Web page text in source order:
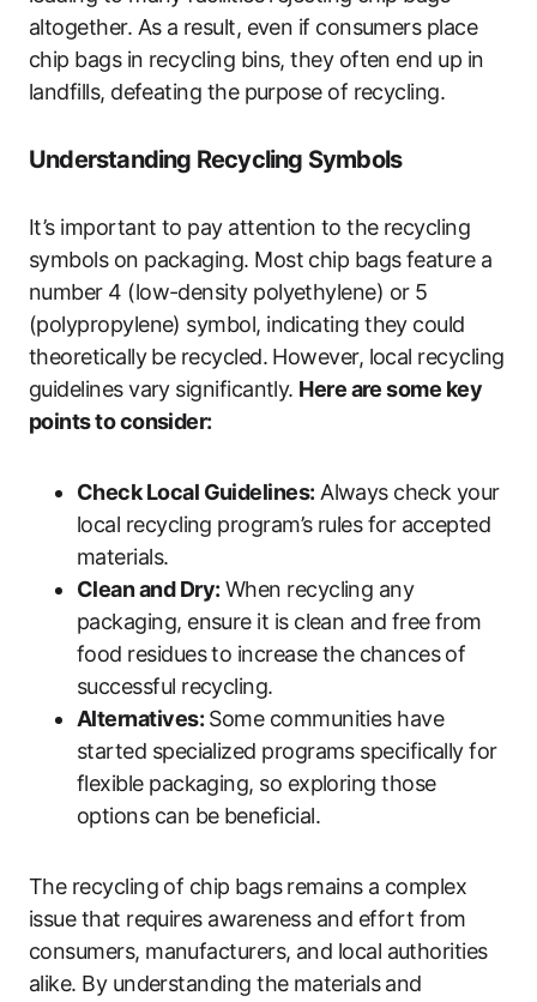
altogether. As a result, even if consumers place
chip bags in recycling bins, they often end up in
landfills, defeating the purpose of recycling.
Understanding Recycling Symbols
It’s important to pay attention to the recycling
symbols on packaging. Most chip bags feature a
number 4 (low-density polyethylene) or 5
(polypropylene) symbol, indicating they could
theoretically be recycled. However, local recycling
guidelines vary significantly. Here are some key
points to consider:
Check Local Guidelines: Always check your
local recycling program’s rules for accepted
materials.
Clean and Dry: When recycling any
packaging, ensure it is clean and free from
food residues to increase the chances of
successful recycling.
Alternatives:Some communities have
started specialized programs specifically for
flexible packaging, so exploring those
options can be beneficial.
The recycling of chip bags remains a complex
issue that requires awareness and effort from
consumers, manufacturers, and local authorities
alike. By understanding the materials and